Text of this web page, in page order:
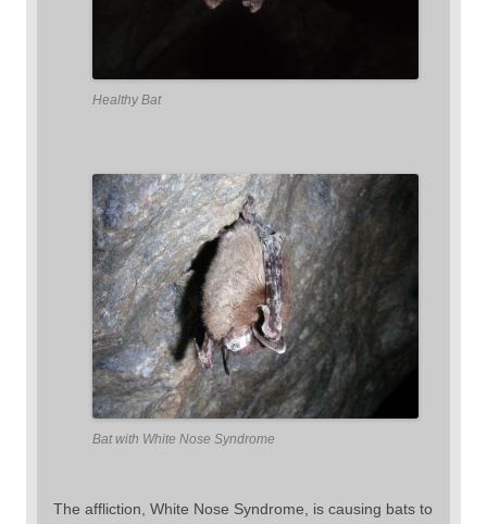
Healthy Bat
Bat with White Nose Syndrome
The affliction, White Nose Syndrome, is causing bats to